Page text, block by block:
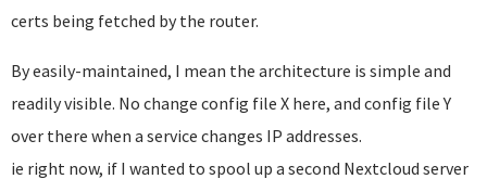
certs being fetched by the router.
By easily-maintained, I mean the architecture is simple and
readily visible. No change config file X here, and config file Y
over there when a service changes IP addresses.
ie right now, if I wanted to spool up a second Nextcloud server